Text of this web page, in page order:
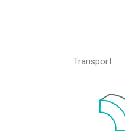
Transport